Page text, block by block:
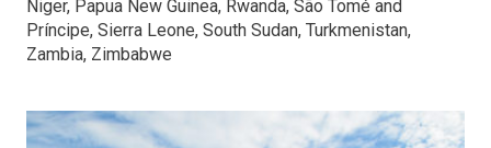
Niger, Papua New Guinea, Rwanda, São Tomé and
Príncipe, Sierra Leone, South Sudan, Turkmenistan,
Zambia, Zimbabwe